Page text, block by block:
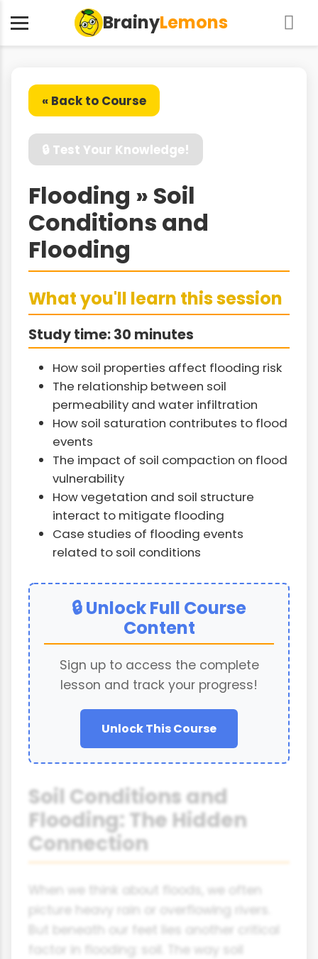
BrainyLemons
« Back to Course
🔒 Test Your Knowledge!
Flooding » Soil
Conditions and
Flooding
What you'll learn this session
Study time: 30 minutes
How soil properties affect flooding risk
The relationship between soil
permeability and water infiltration
How soil saturation contributes to flood
events
The impact of soil compaction on flood
vulnerability
How vegetation and soil structure
interact to mitigate flooding
Case studies of flooding events
related to soil conditions
🔒 Unlock Full Course
Content
Sign up to access the complete
lesson and track your progress!
Unlock This Course
Soil Conditions and
Flooding: The Hidden
Connection
When we think about floods, we often
picture heavy rain or overflowing rivers.
But beneath our feet lies another critical
factor in flooding: soil. The way soil